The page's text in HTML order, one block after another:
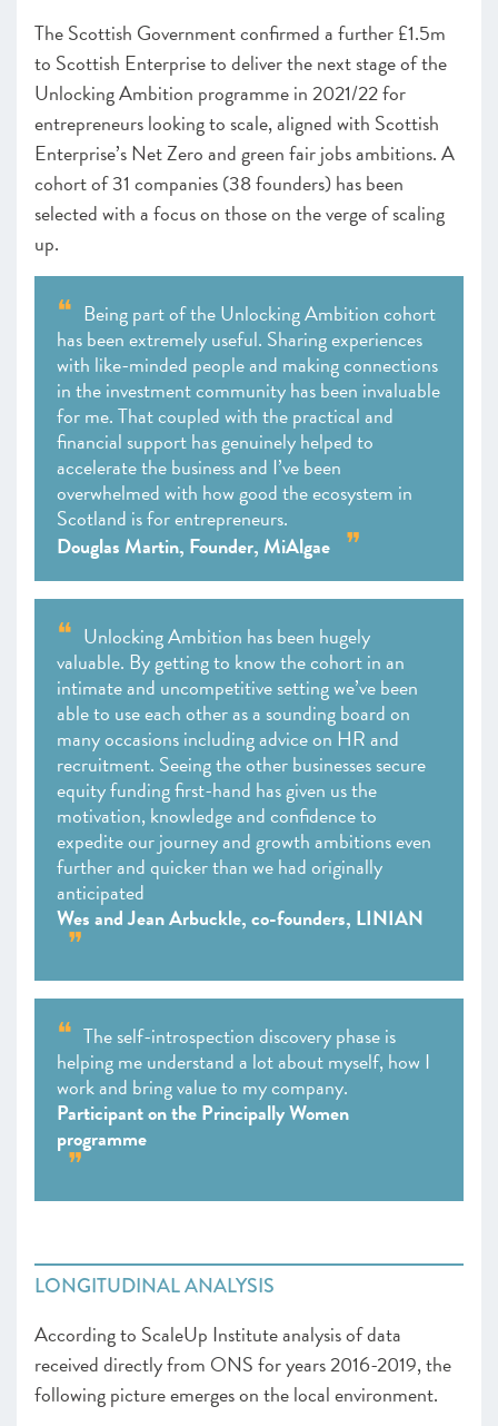
The Scottish Government confirmed a further £1.5m
to Scottish Enterprise to deliver the next stage of the
Unlocking Ambition programme in 2021/22 for
entrepreneurs looking to scale, aligned with Scottish
Enterprise’s Net Zero and green fair jobs ambitions. A
cohort of 31 companies (38 founders) has been
selected with a focus on those on the verge of scaling
up.
Being part of the Unlocking Ambition cohort
has been extremely useful. Sharing experiences
with like-minded people and making connections
in the investment community has been invaluable
for me. That coupled with the practical and
financial support has genuinely helped to
accelerate the business and I’ve been
overwhelmed with how good the ecosystem in
Scotland is for entrepreneurs.
Douglas Martin, Founder, MiAlgae
Unlocking Ambition has been hugely
valuable. By getting to know the cohort in an
intimate and uncompetitive setting we’ve been
able to use each other as a sounding board on
many occasions including advice on HR and
recruitment. Seeing the other businesses secure
equity funding first-hand has given us the
motivation, knowledge and confidence to
expedite our journey and growth ambitions even
further and quicker than we had originally
anticipated
Wes and Jean Arbuckle, co-founders, LINIAN
The self-introspection discovery phase is
helping me understand a lot about myself, how I
work and bring value to my company.
Participant on the Principally Women
programme
LONGITUDINAL ANALYSIS
According to ScaleUp Institute analysis of data
received directly from ONS for years 2016-2019, the
following picture emerges on the local environment.